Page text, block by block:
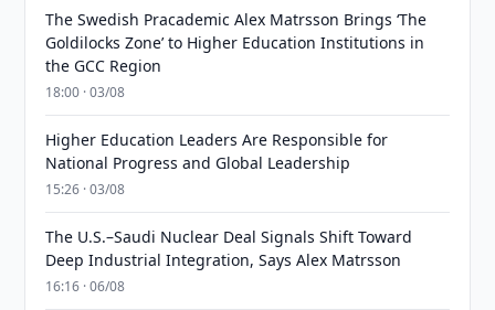
The Swedish Pracademic Alex Matrsson Brings ‘The
Goldilocks Zone’ to Higher Education Institutions in
the GCC Region
18:00 · 03/08
Higher Education Leaders Are Responsible for
National Progress and Global Leadership
15:26 · 03/08
The U.S.–Saudi Nuclear Deal Signals Shift Toward
Deep Industrial Integration, Says Alex Matrsson
16:16 · 06/08